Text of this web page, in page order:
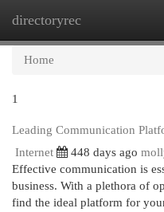
directoryrec
Home
1
Leading Communication
Internet
448 days ago
Effective communication is
business. With a plethora of
find the ideal platform for